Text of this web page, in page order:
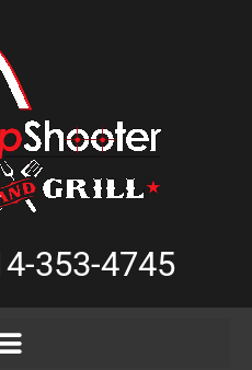
353-4745